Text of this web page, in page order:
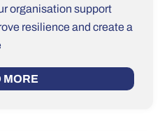
organisation support
resilience and create a
MORE